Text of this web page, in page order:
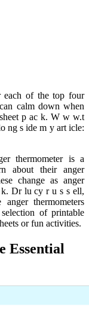
each of the top four
calm down when
p ac k. W w w.t
ng s ide m y art icle:
thermometer is a
about their anger
change as anger
k. Dr lu cy r u s s ell,
thermometers
of printable
or fun activities.
Essential